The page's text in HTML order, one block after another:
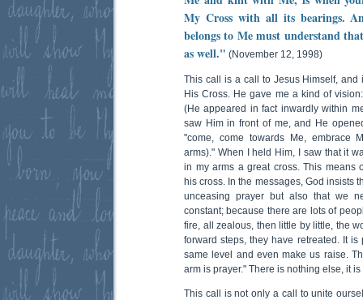
My Cross with all its bearings.
belongs to Me must understand
as well." (November 12, 1998)
This call is a call to Jesus Himself,
His Cross. He gave me a kind of
(He appeared in fact inwardly within
saw Him in front of me, and He
"come, come towards Me, embrace
arms)." When I held Him, I saw that it
in my arms a great cross. This means
his cross. In the messages, God insists
unceasing prayer but also that we
constant; because there are lots of
fire, all zealous, then little by little, the
forward steps, they have retreated. It
same level and even make us raise.
arm is prayer." There is nothing else, it
This call is not only a call to unite